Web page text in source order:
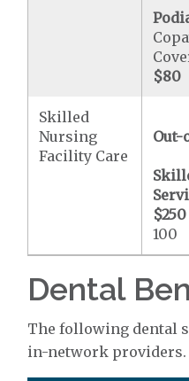
$80
Skilled
Nursing
Facility Care
Out-
$250
100
Dental
The following dental
in-network providers.